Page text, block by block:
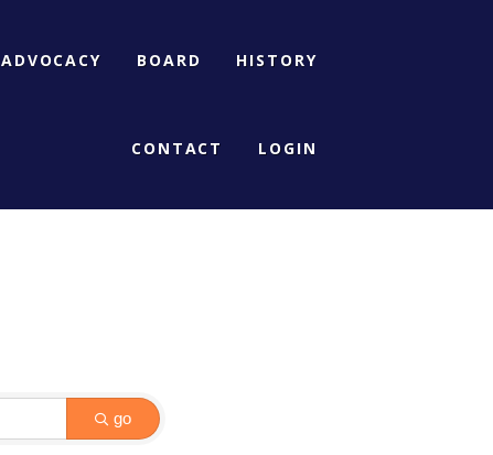
ADVOCACY BOARD HISTORY
CONTACT LOGIN
go